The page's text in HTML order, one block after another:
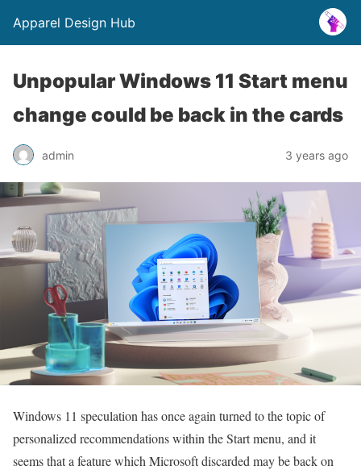
Apparel Design Hub
Unpopular Windows 11 Start menu
change could be back in the cards
admin 3 years ago
Windows 11 speculation has once again turned to the topic of
personalized recommendations within the Start menu, and it
seems that a feature which Microsoft discarded may be back on